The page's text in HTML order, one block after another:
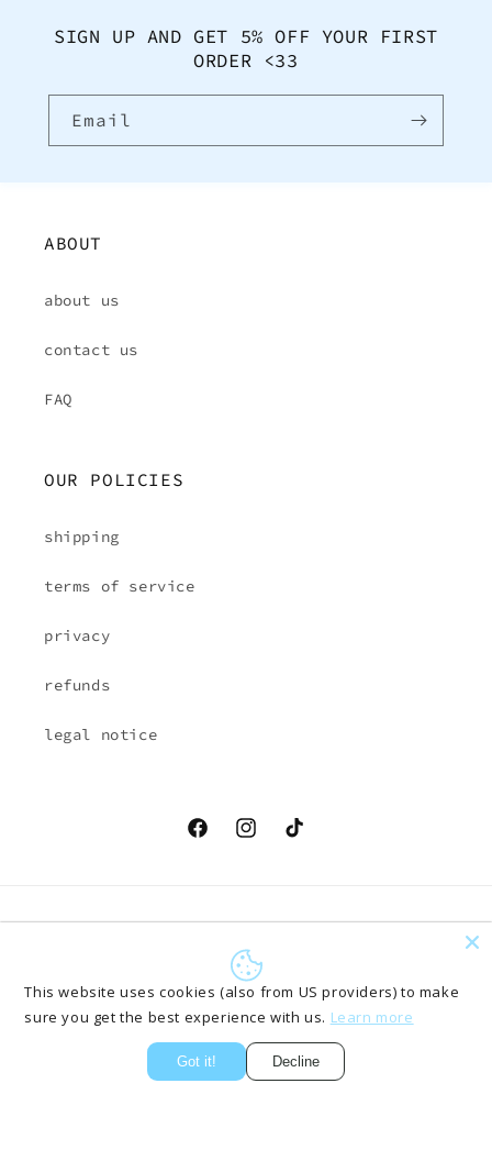
SIGN UP AND GET 5% OFF YOUR FIRST
ORDER <33
Email
ABOUT
about us
contact us
FAQ
OUR POLICIES
shipping
terms of service
privacy
refunds
legal notice
FacebookInstagramTikTok
Payment
This website uses cookies (also from US providers) to make
sure you get the best experience with us. Learn more
Got it! Decline